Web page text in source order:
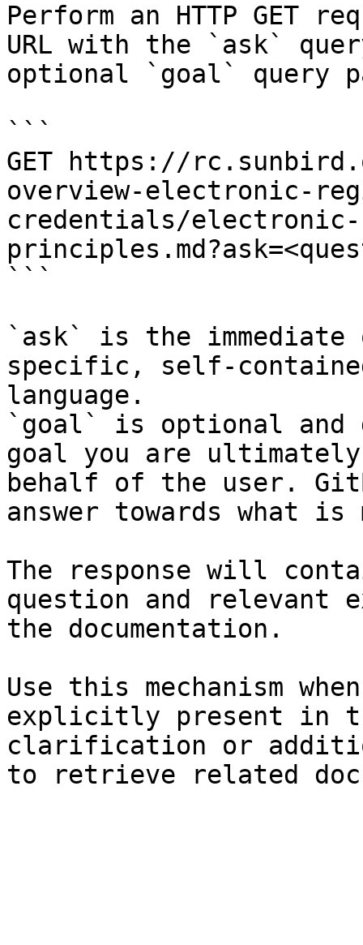
Perform an HTTP GET
URL with the `ask`
optional `goal` query
```
GET https://
overview-electronic-
credentials/
```
`ask` is the
specific, self-
language.
`goal` is optional and
goal you are
behalf of the user.
answer towards what
The response will
question and relevant
the documentation.
Use this mechanism
explicitly present in
clarification or